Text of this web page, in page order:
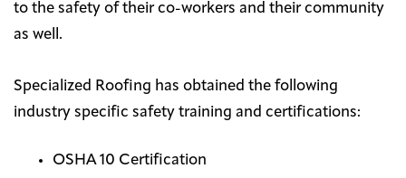
to the safety of their co-workers and their community
as well.
Specialized Roofing has obtained the following
industry specific safety training and certifications:
OSHA 10 Certification